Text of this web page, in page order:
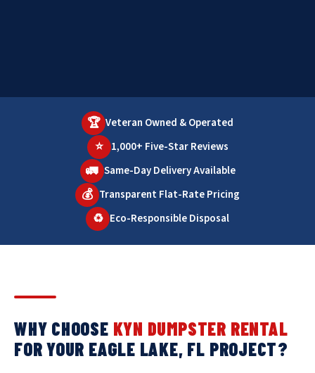
🏆 Veteran Owned & Operated
⭐ 1,000+ Five-Star Reviews
🚛 Same-Day Delivery Available
💰 Transparent Flat-Rate Pricing
♻️ Eco-Responsible Disposal
WHY CHOOSE KYN DUMPSTER RENTAL
FOR YOUR EAGLE LAKE, FL PROJECT?